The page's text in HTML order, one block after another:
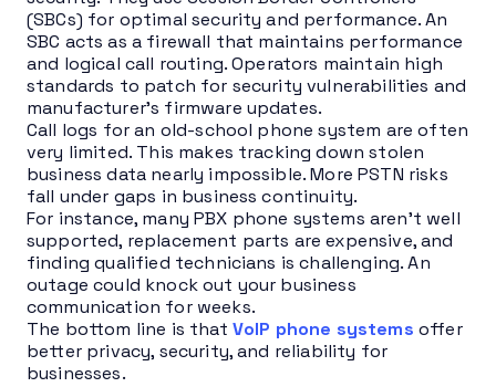
(SBCs) for optimal security and performance. An
SBC acts as a firewall that maintains performance
and logical call routing. Operators maintain high
standards to patch for security vulnerabilities and
manufacturer’s firmware updates.
Call logs for an old-school phone system are often
very limited. This makes tracking down stolen
business data nearly impossible. More PSTN risks
fall under gaps in business continuity.
For instance, many PBX phone systems aren’t well
supported, replacement parts are expensive, and
finding qualified technicians is challenging. An
outage could knock out your business
communication for weeks.
The bottom line is that VoIP phone systems offer
better privacy, security, and reliability for
businesses.